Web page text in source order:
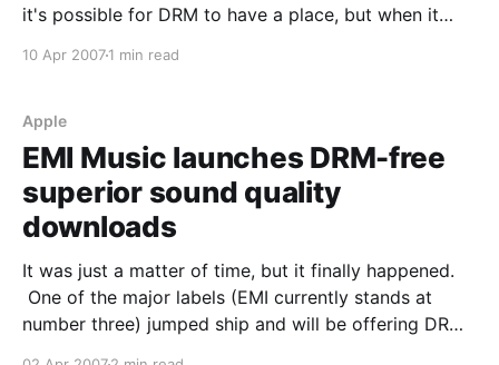
it's possible for DRM to have a place, but when it
When people can'
10 Apr 20071 min read
Apple
EMI Music launches DRM-free
superior sound quality
downloads
It was just a matter of time, but it finally happened.
One of the major labels (EMI currently stands at
number three) jumped ship and will be offering DRM